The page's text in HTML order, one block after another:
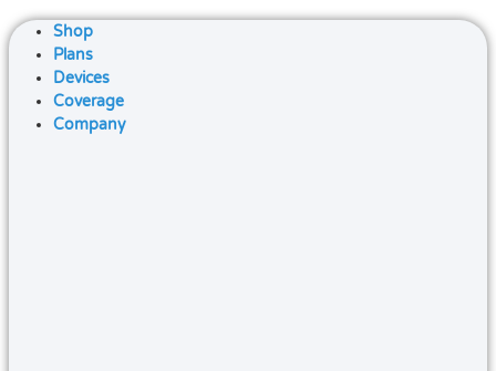
Shop
Plans
Devices
Coverage
Company